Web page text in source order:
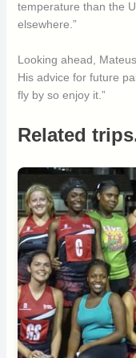
temperature than the
elsewhere.”
Looking ahead,
His advice for future
fly by so enjoy it.”
Related